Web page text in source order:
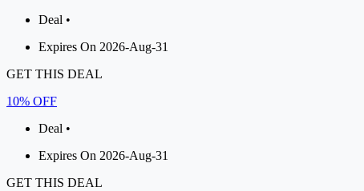
Deal •
Expires On 2026-Aug-31
GET THIS DEAL
10% OFF
Deal •
Expires On 2026-Aug-31
GET THIS DEAL